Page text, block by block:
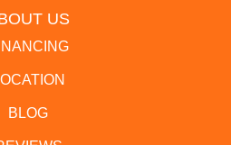
US
BLOG